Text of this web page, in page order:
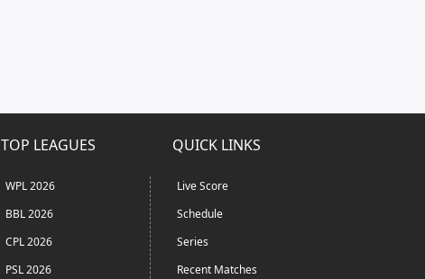
TOP LEAGUES
WPL 2026
BBL 2026
CPL 2026
PSL 2026
QUICK LINKS
Live Score
Schedule
Series
Recent Matches